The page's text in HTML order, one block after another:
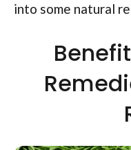
into some natural